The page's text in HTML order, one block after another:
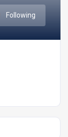
Following